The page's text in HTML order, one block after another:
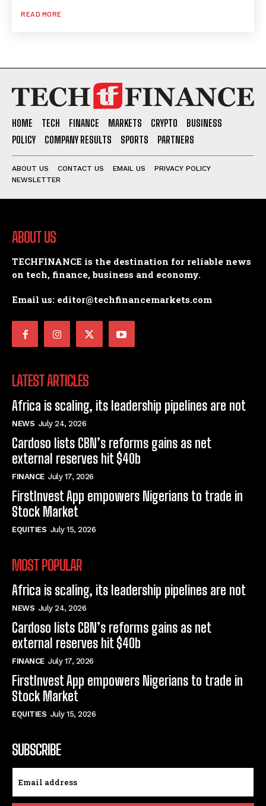
READ MORE
HOME TECH FINANCE MARKETS CRYPTO
BUSINESS
POLICY
COMPANY RESULTS SPORTS PARTNERS
ABOUT US CONTACT US EMAIL US
PRIVACY POLICY
NEWSLETTER
ABOUT US
TECHFINANCE is the destination for reliable news
on tech, finance, business and economy.
Email us: editor@techfinancemarkets.com
LATEST ARTICLES
Africa is scaling, its leadership pipelines are not
NEWS July 24, 2026
Cardoso lists CBN’s reforms gains as net
external reserves hit $40b
FINANCE July 17, 2026
FirstInvest App empowers Nigerians to trade in
Stock Market
EQUITIES July 15, 2026
MOST POPULAR
Africa is scaling, its leadership pipelines are not
NEWS July 24, 2026
Cardoso lists CBN’s reforms gains as net
external reserves hit $40b
FINANCE July 17, 2026
FirstInvest App empowers Nigerians to trade in
Stock Market
EQUITIES July 15, 2026
SUBSCRIBE